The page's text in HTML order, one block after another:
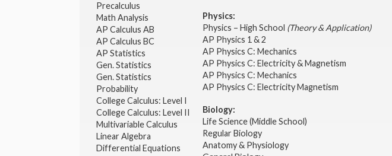
Precalculus
Math Analysis
AP Calculus AB
AP Calculus BC
AP Statistics
Gen. Statistics
Gen. Statistics
Probability
College Calculus: Level I
College Calculus: Level II
Multivariable Calculus
Linear Algebra
Differential Equations
Physics:
Physics – High School (Theory & Application)
AP Physics 1 & 2
AP Physics C: Mechanics
AP Physics C: Electricity & Magnetism
AP Physics C: Mechanics
AP Physics C: Electricity Magnetism
Biology:
Life Science (Middle School)
Regular Biology
Anatomy & Physiology